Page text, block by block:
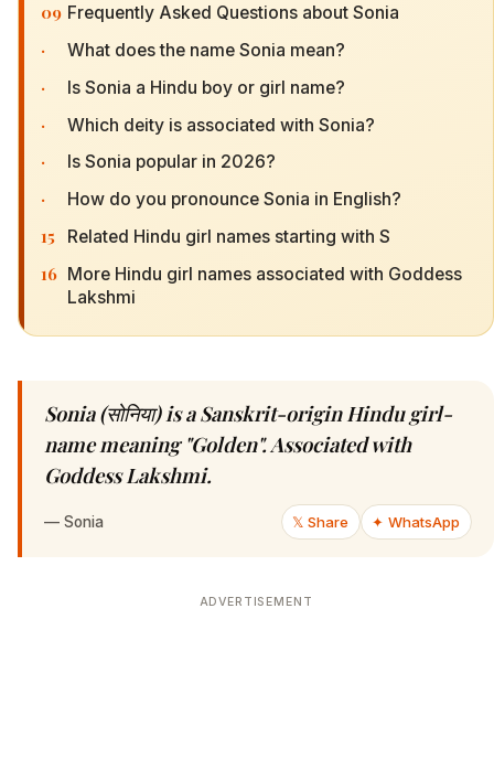
09 Frequently Asked Questions about Sonia
· What does the name Sonia mean?
· Is Sonia a Hindu boy or girl name?
· Which deity is associated with Sonia?
· Is Sonia popular in 2026?
· How do you pronounce Sonia in English?
15 Related Hindu girl names starting with S
16 More Hindu girl names associated with Goddess
Lakshmi
Sonia (सोनिया) is a Sanskrit-origin Hindu girl-
name meaning "Golden". Associated with
Goddess Lakshmi.
— Sonia 𝕏 Share ✦ WhatsApp
ADVERTISEMENT